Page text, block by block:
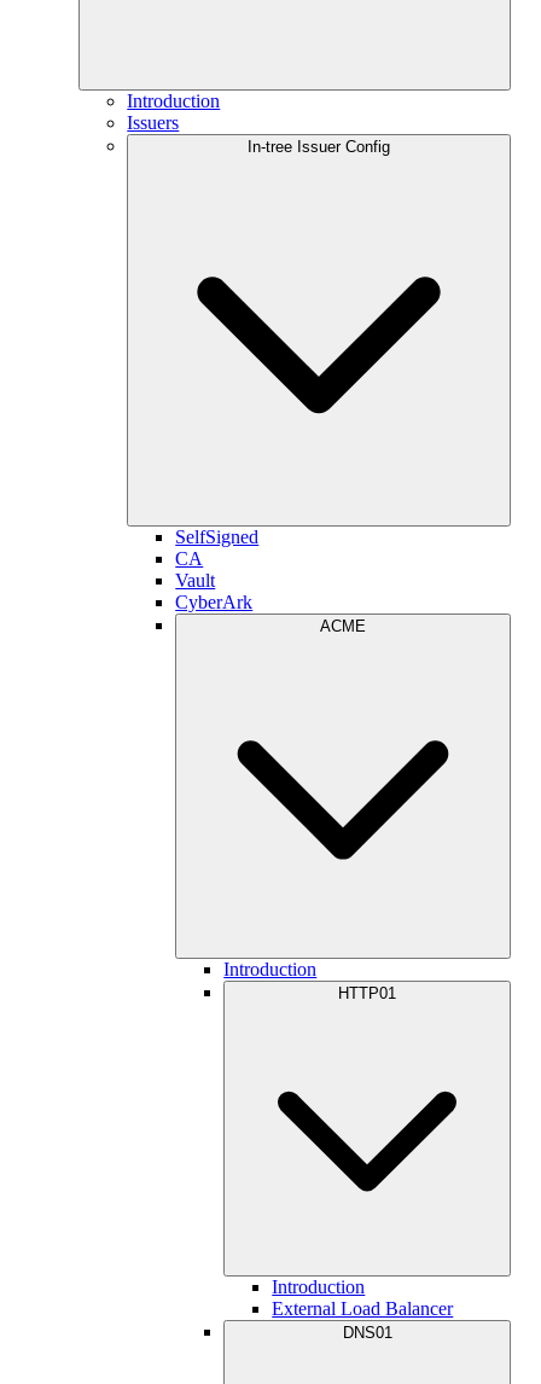
Introduction
Issuers
In-tree Issuer Config
SelfSigned
CA
Vault
CyberArk
ACME
Introduction
HTTP01
Introduction
External Load Balancer
DNS01